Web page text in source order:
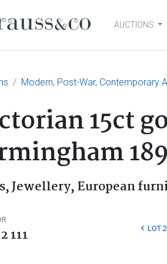
NavigationAUCTIONS
Modern, Post-War, Contemporary
15ct
Jewellery, European
111 LOT